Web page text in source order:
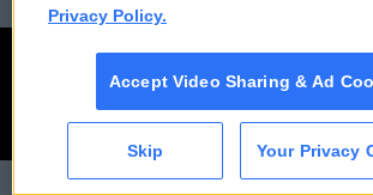
CAI
Privacy Policy.
Accept Video Sharing & Ad
Skip Your Privacy